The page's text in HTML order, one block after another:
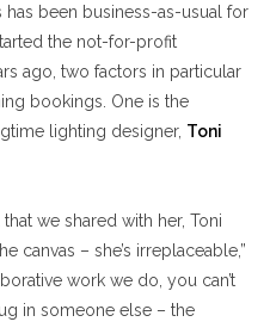
been business-as-usual for
the not-for-profit
ago, two factors in particular
bookings. One is the
lighting designer, Toni
we shared with her, Toni
canvas – she’s irreplaceable,”
work we do, you can’t
in someone else – the